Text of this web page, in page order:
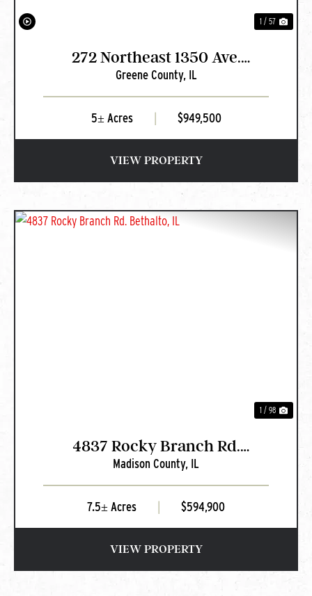
1 / 57
272 Northeast 1350 Ave.
Greenfield, IL
Greene County, IL
5± Acres $949,500
VIEW PROPERTY
1 / 98
4837 Rocky Branch Rd.
Bethalto, IL
Madison County, IL
7.5± Acres $594,900
VIEW PROPERTY